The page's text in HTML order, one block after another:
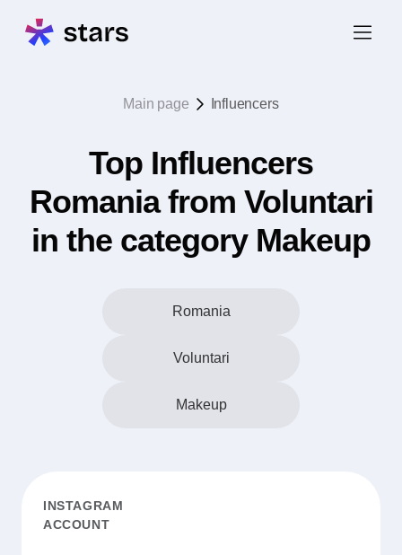
Main page Influencers
Top Influencers
Romania from Voluntari
in the category Makeup
Romania
Voluntari
Makeup
INSTAGRAM
ACCOUNT